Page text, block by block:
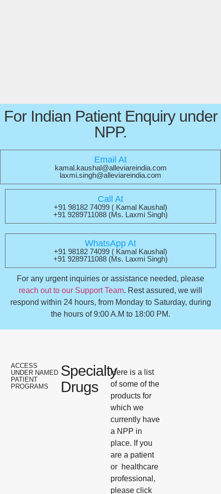
For Indian Patient Enquiry under
NPP.
Email At
kamal.kaushal@alleviareindia.com
laxmi.singh@alleviareindia.com
Call At
+91 98182 74099 ( Kamal Kaushal)
+91 9289711088 (Ms. Laxmi Singh)
WhatsApp At
+91 98182 74099 ( Kamal Kaushal)
+91 9289711088 (Ms. Laxmi Singh)
For any urgent inquiries or assistance needed, please
reach out to our Support Team. Rest assured, we will
respond within 24 hours, from Monday to Saturday, during
the hours of 9:00 A.M to 18:00 PM.
ACCESS
UNDER NAMED
PATIENT
PROGRAMS
Specialty
Drugs
Here is a list
of some of the
products for
which we
currently have
a NPP in
place. If you
are a patient
or healthcare
professional,
please click